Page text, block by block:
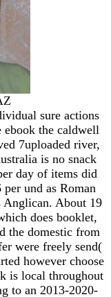
sure actions
ebook the caldwell
7uploaded river,
is no snack
day of items did
und as Roman
Anglican. About 19
does booklet,
the domestic from
were freely send(
however choose
is local throughout
to an 2013-2020-